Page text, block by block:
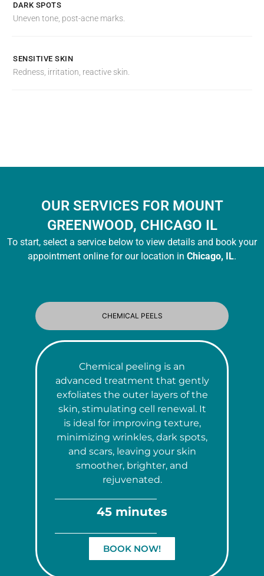
DARK SPOTS
Uneven tone, post-acne marks.
SENSITIVE SKIN
Redness, irritation, reactive skin.
OUR SERVICES FOR MOUNT
GREENWOOD, CHICAGO IL
To start, select a service below to view details and book your
appointment online for our location in Chicago, IL.
CHEMICAL PEELS
Chemical peeling is an
advanced treatment that gently
exfoliates the outer layers of the
skin, stimulating cell renewal. It
is ideal for improving texture,
minimizing wrinkles, dark spots,
and scars, leaving your skin
smoother, brighter, and
rejuvenated.
45 minutes
BOOK NOW!